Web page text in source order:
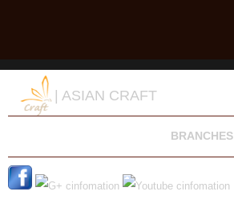
| ASIAN CRAFT
BRANCHES